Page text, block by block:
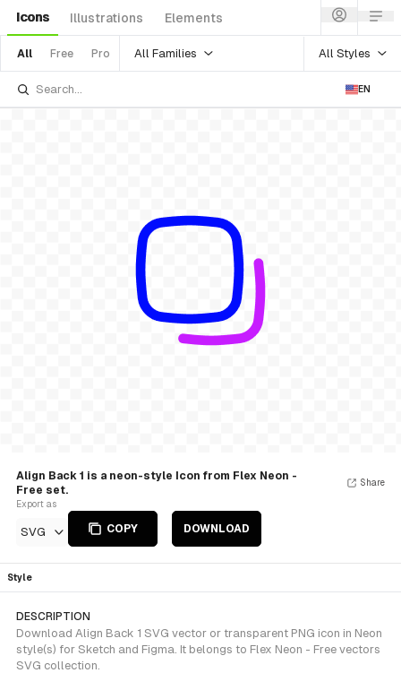
Icons Illustrations Elements
All Free Pro All Families All Styles
EN
Align Back 1 is a neon-style Icon from Flex Neon -
Free set.
Export as
SVG COPY DOWNLOAD
Share
Style
DESCRIPTION
Download Align Back 1 SVG vector or transparent PNG icon in Neon
style(s) for Sketch and Figma. It belongs to Flex Neon - Free vectors
SVG collection.